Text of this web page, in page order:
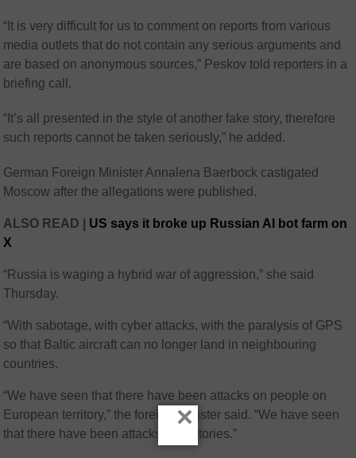
“It is very difficult for us to comment on reports from various
media outlets that do not contain any serious arguments and
are based on anonymous sources,” Peskov told reporters in a
briefing call.
“It’s all presented in the style of another fake story, therefore
such reports cannot be taken seriously,” he added.
German Foreign Minister Annalena Baerbock castigated
Moscow after the allegations were published.
ALSO READ | US says it broke up Russian AI bot farm on
X
“Russia is waging a hybrid war of aggression,” she said
Thursday.
“With sabotage, with cyber attacks, with the paralysis of GPS
so that Baltic aircraft can no longer land in neighbouring
countries.
“We have seen that there have been attacks on people on
European territory,” the foreign minister said. “We have seen
that there have been attacks on factories.”
×